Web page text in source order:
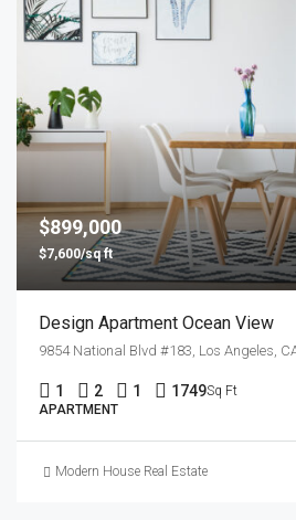
$899,000
$7,600/sq ft
Design Apartment Ocean View
9854 National Blvd #183, Los Angeles,
1 2 1 1749Sq Ft
APARTMENT
Modern House Real Estate